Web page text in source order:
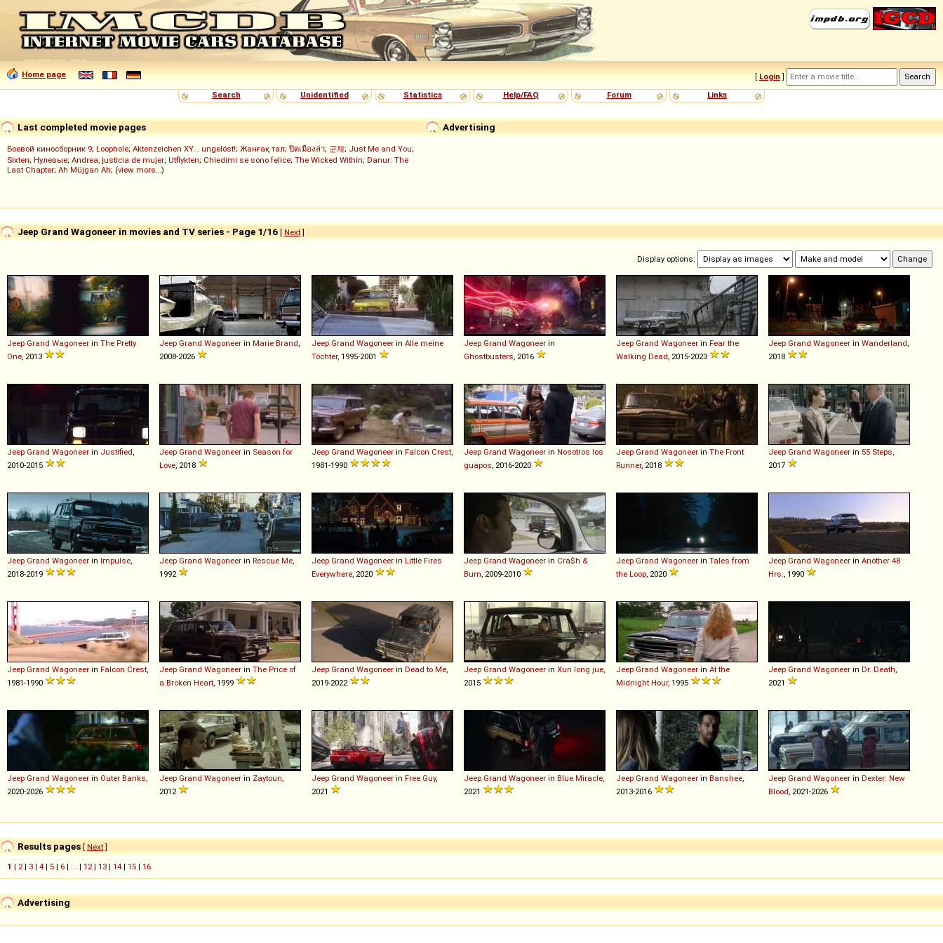
Home page [ Login ]
Search
Unidentified Statistics Help/FAQ Forum Links
Advertising
Last completed movie pages
Боевой киносборник 9; Loophole; Aktenzeichen XY... ungelöst!; Жанғақ тал; ปิดเมืองล่า; 군체; Just Me and You;
Sixten; Нулевые; Andrea, justicia de mujer; Utflykten; Chiedimi se sono felice; The Wicked Within; Danur: The
Last Chapter; Ah Müjgan Ah; (view more...)
Jeep Grand Wagoneer in movies and TV series - Page 1/16 [ Next]
Display options:
Jeep Grand Wagoneer in The Pretty
One , 2013
Jeep Grand Wagoneer in Marie Brand
2008-2026
Jeep Grand Wagoneer in Alle meine
Töchter, 1995-2001
Jeep Grand Wagoneer in
Ghostbusters , 2016
Jeep Grand Wagoneer in Fear the
Walking Dead , 2015-2023
Jeep Grand Wagoneer in Wanderland
2018
Jeep Grand Wagoneer in Justified
2010-2015
Jeep Grand Wagoneer in Season for
Love , 2018
Jeep Grand Wagoneer in Falcon Crest
1981-1990
Jeep Grand Wagoneer in Nosotros los
guapos , 2016-2020
Jeep Grand Wagoneer in The Front
Runner, 2018
Jeep Grand Wagoneer in 55 Steps
2017
Jeep Grand Wagoneer in Impulse
2018-2019
Jeep Grand Wagoneer in Rescue Me
1992
Jeep Grand Wagoneer in Little Fires
Everywhere , 2020
Jeep Grand Wagoneer in Cra$h &
Burn , 2009-2010
Jeep Grand Wagoneer in Tales from
the Loop , 2020
Jeep Grand Wagoneer in Another 48
Hrs.
, 1990
Jeep Grand Wagoneer in Falcon Crest
1981-1990
Jeep Grand Wagoneer in The Price of
a Broken Heart , 1999
Jeep Grand Wagoneer in Dead to Me
2019-2022
Jeep Grand Wagoneer in Xun long jue
2015
Jeep Grand Wagoneer in At the
Midnight Hour, 1995
Jeep Grand Wagoneer in Dr. Death
2021
Jeep Grand Wagoneer in Outer Banks
2020-2026
Jeep Grand Wagoneer in Zaytoun
2012
Jeep Grand Wagoneer in Free Guy,
2021
Jeep Grand Wagoneer in Blue Miracle
2021
Jeep Grand Wagoneer in Banshee
2013-2016
Jeep Grand Wagoneer in Dexter: New
Blood , 2021-2026
Results pages [ Next]
1 | 2 | 3 | 4 | 5 | 6 | ... | 12 | 13 | 14 | 15 | 16
Advertising